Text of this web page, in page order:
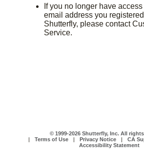
If you no longer have
email address you
Shutterfly, please contact
Service.
© 1999-2026 Shutterfly, Inc. All
|
Terms of Use | Privacy Notice | CA
Accessibility Statement